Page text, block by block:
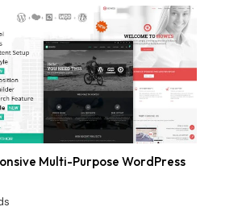
Multi-Purpose WordPress